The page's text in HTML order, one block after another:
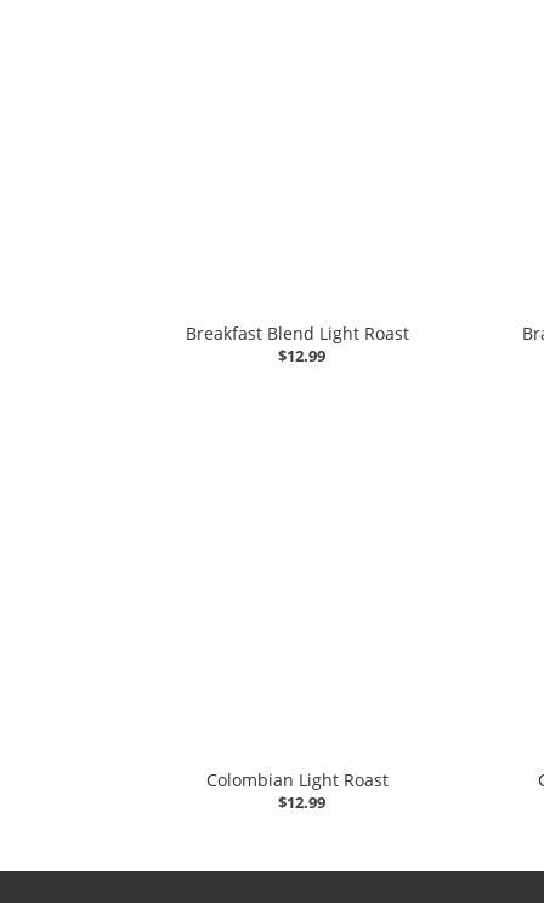
Breakfast Blend Light Roast
$12.99
Colombian Light Roast
$12.99